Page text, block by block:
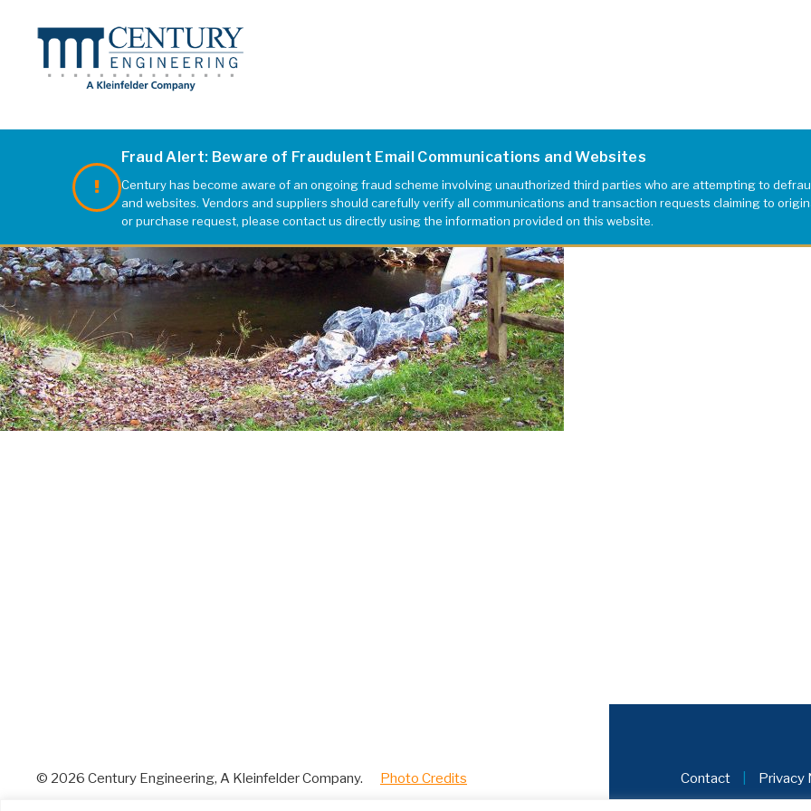
Fraud Alert: Beware of Fraudulent Email Communications and Websites
Century has become aware of an ongoing fraud scheme involving unauthorized third parties who are attempting to
and websites. Vendors and suppliers should carefully verify all communications and transaction requests claiming to
or purchase request, please contact us directly using the information provided on this website.
© 2026 Century Engineering, A Kleinfelder Company. Photo Credits Contact Privacy